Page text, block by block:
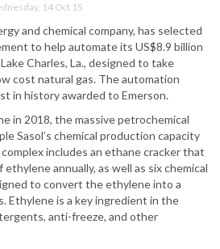
14 Oct 15
and chemical company, has selected
to help automate its US$8.9 billion
Charles, La., designed to take
cost natural gas. The automation
in history awarded to Emerson.
in 2018, the massive petrochemical
Sasol’s chemical production capacity
includes an ethane cracker that
annually, as well as six chemical
to convert the ethylene into a
Ethylene is a key ingredient in the
anti-freeze, and other